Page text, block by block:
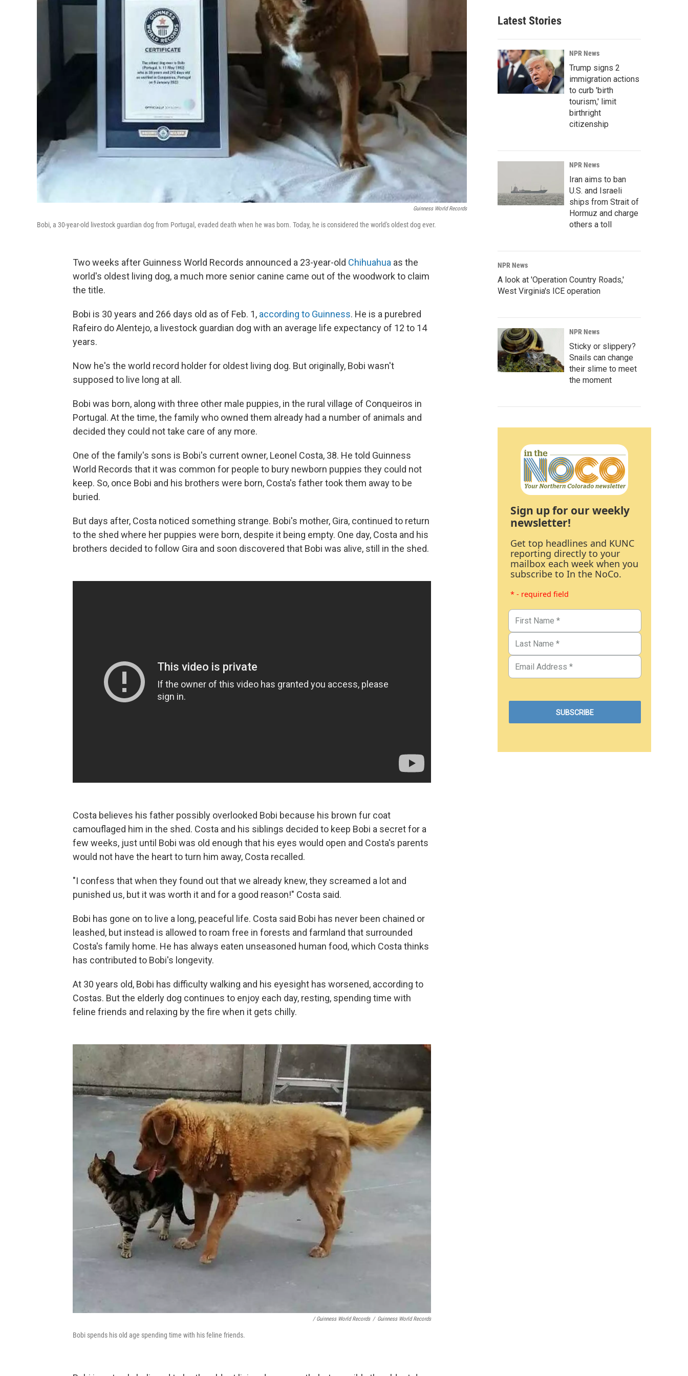
Guinness World Records
Bobi, a 30-year-old livestock guardian dog from Portugal, evaded death when he was born. Today, he is considered the world's oldest dog ever.
Two weeks after Guinness World Records announced a 23-year-old Chihuahua as the
world's oldest living dog, a much more senior canine came out of the woodwork to claim
the title.
Bobi is 30 years and 266 days old as of Feb. 1, according to Guinness. He is a purebred
Rafeiro do Alentejo, a livestock guardian dog with an average life expectancy of 12 to 14
years.
Now he's the world record holder for oldest living dog. But originally, Bobi wasn't
supposed to live long at all.
Bobi was born, along with three other male puppies, in the rural village of Conqueiros in
Portugal. At the time, the family who owned them already had a number of animals and
decided they could not take care of any more.
One of the family's sons is Bobi's current owner, Leonel Costa, 38. He told Guinness
World Records that it was common for people to bury newborn puppies they could not
keep. So, once Bobi and his brothers were born, Costa's father took them away to be
buried.
But days after, Costa noticed something strange. Bobi's mother, Gira, continued to return
to the shed where her puppies were born, despite it being empty. One day, Costa and his
brothers decided to follow Gira and soon discovered that Bobi was alive, still in the shed.
Costa believes his father possibly overlooked Bobi because his brown fur coat
camouflaged him in the shed. Costa and his siblings decided to keep Bobi a secret for a
few weeks, just until Bobi was old enough that his eyes would open and Costa's parents
would not have the heart to turn him away, Costa recalled.
"I confess that when they found out that we already knew, they screamed a lot and
punished us, but it was worth it and for a good reason!" Costa said.
Bobi has gone on to live a long, peaceful life. Costa said Bobi has never been chained or
leashed, but instead is allowed to roam free in forests and farmland that surrounded
Costa's family home. He has always eaten unseasoned human food, which Costa thinks
has contributed to Bobi's longevity.
At 30 years old, Bobi has difficulty walking and his eyesight has worsened, according to
Costas. But the elderly dog continues to enjoy each day, resting, spending time with
feline friends and relaxing by the fire when it gets chilly.
/ Guinness World Records / Guinness World Records
Bobi spends his old age spending time with his feline friends.
Latest Stories
NPR News
Trump signs 2
immigration actions
to curb 'birth
tourism,' limit
birthright
citizenship
NPR News
Iran aims to ban
U.S. and Israeli
ships from Strait of
Hormuz and charge
others a toll
NPR News
A look at 'Operation Country Roads,'
West Virginia's ICE operation
NPR News
Sticky or slippery?
Snails can change
their slime to meet
the moment
Sign up for our weekly
newsletter!
Get top headlines and KUNC
reporting directly to your
mailbox each week when you
subscribe to In the NoCo.
* - required field